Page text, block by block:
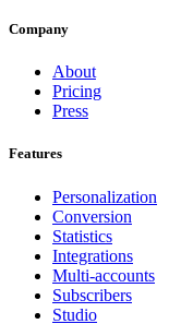
Company
About
Pricing
Press
Features
Personalization
Conversion
Statistics
Integrations
Multi-accounts
Subscribers
Studio